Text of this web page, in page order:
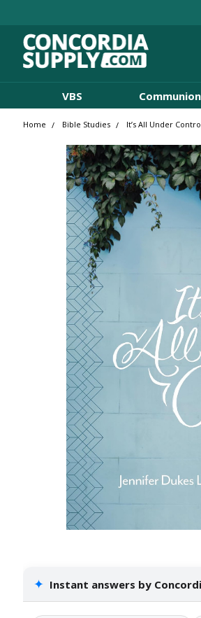
VBS Communion
Home Bible Studies It’s All Under
✦ Instant answers by